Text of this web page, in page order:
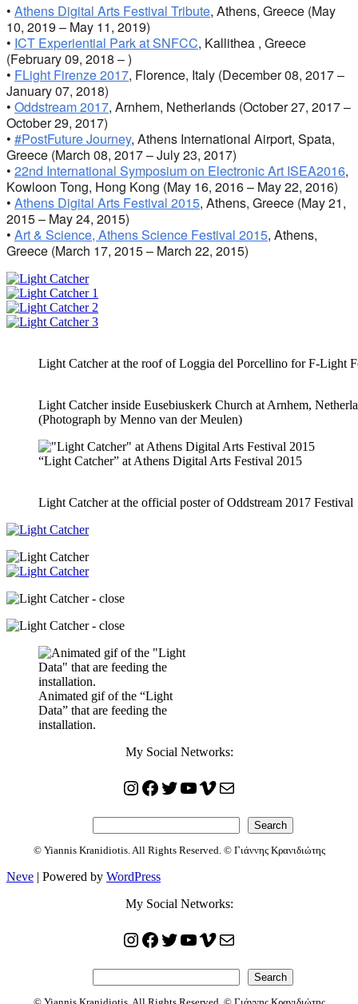
• Athens Digital Arts Festival Tribute, Athens, Greece (May
10, 2019 – May 11, 2019)
• ICT Experiential Park at SNFCC, Kallithea , Greece
(February 09, 2018 – )
• FLight Firenze 2017, Florence, Italy (December 08, 2017 –
January 07, 2018)
• Oddstream 2017, Arnhem, Netherlands (October 27, 2017 –
October 29, 2017)
• #PostFuture Journey, Athens International Airport, Spata,
Greece (March 08, 2017 – July 23, 2017)
• 22nd International Symposium on Electronic Art ISEA2016,
Kowloon Tong, Hong Kong (May 16, 2016 – May 22, 2016)
• Athens Digital Arts Festival 2015, Athens, Greece (May 21,
2015 – May 24, 2015)
• Art & Science, Athens Science Festival 2015, Athens,
Greece (March 17, 2015 – March 22, 2015)
Light Catcher at the roof of Loggia del Porcellino for F-Light
Light Catcher inside Eusebiuskerk Church at Arnhem,
(Photograph by Menno van der Meulen)
“Light Catcher” at Athens Digital Arts Festival 2015
Light Catcher at the official poster of Oddstream 2017 Festival
Animated gif of the “Light
Data” that are feeding the
installation.
My Social Networks:
Instagram
Facebook
Twitter
YouTube
Vimeo
Mail
Search
© Yiannis Kranidiotis. All Rights Reserved. © Γιάννης Κρανιδιώτης
Neve | Powered by WordPress
My Social Networks:
Instagram
Facebook
Twitter
YouTube
Vimeo
Mail
Search